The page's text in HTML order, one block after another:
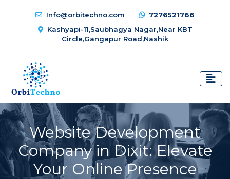
Info@orbitechno.com
7276521766
Kashyapi-11,Saubhagya Nagar,Near KBT
Circle,Gangapur Road,Nashik
Website Development
Company in Dixit: Elevate
Your Online Presence